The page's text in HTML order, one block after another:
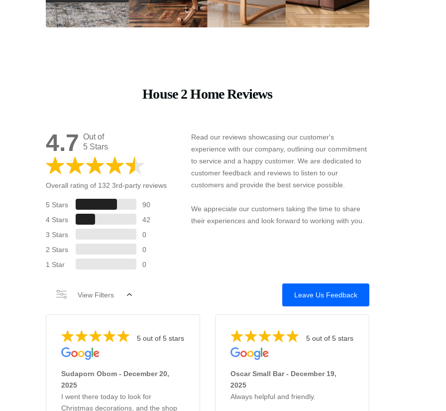
House 2 Home Reviews
4.7 Out of
5 Stars
Overall rating of 132 3rd-party reviews
5 Stars
90
4 Stars
42
3 Stars
0
2 Stars
0
1 Star
0
Read our reviews showcasing our customer's
experience with our company, outlining our commitment
to service and a happy customer. We are dedicated to
customer feedback and reviews to listen to our
customers and provide the best service possible.
We appreciate our customers taking the time to share
their experiences and look forward to working with you.
Leave Us Feedback
View Filters
5 out of 5 stars
Sudaporn Obom - December 20,
2025
I went there today to look for
Christmas decorations, and the shop
5 out of 5 stars
Oscar Small Bar - December 19,
2025
Always helpful and friendly.